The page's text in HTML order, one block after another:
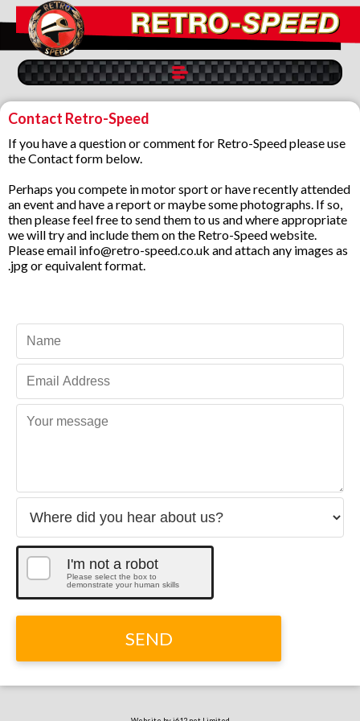
Contact Retro-Speed
If you have a question or comment for Retro-Speed please use
the Contact form below.
Perhaps you compete in motor sport or have recently attended
an event and have a report or maybe some photographs. If so,
then please feel free to send them to us and where appropriate
we will try and include them on the Retro-Speed website.
Please email info@retro-speed.co.uk and attach any images as
.jpg or equivalent format.
I'm not a robot
Please select the box to
demonstrate your human skills
SEND